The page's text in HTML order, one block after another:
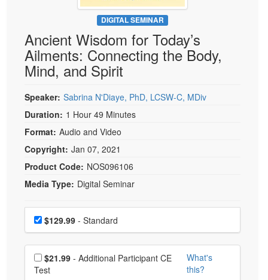
Psychologist
Social Worker
PESI Life
Rehab
Occupational Therapist
Speech-Language Pathologist
Live Webcast
In-Person Seminar
Book
Magazine Subscription
Therapist.com Subscription
Free Worksheets
Tools/Toy/Games
DVD
Bundles
DIGITAL SEMINAR
Ancient Wisdom for Today’s
Ailments: Connecting the Body,
Mind, and Spirit
Speaker: Sabrina N'Diaye, PhD, LCSW-C, MDiv
Duration: 1 Hour 49 Minutes
Format: Audio and Video
Copyright: Jan 07, 2021
Product Code: NOS096106
Media Type: Digital Seminar
Choose a price item
Price$129.99 - Standard
Choose additional price
$21.99
Test
What's
this?